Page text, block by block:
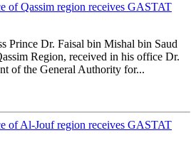
of Qassim region receives GASTAT
Prince Dr. Faisal bin Mishal bin Saud
Region, received in his office Dr.
of the General Authority for...
of Al-Jouf region receives GASTAT